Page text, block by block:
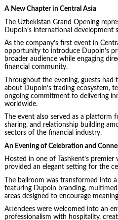
A New Chapter in Central Asia
The Uzbekistan Grand Opening
Dupoin’s international development
As the company’s first event in
opportunity to introduce Dupoin’s
broader audience while engaging
financial community.
Throughout the evening, guests
about Dupoin’s trading ecosystem,
ongoing commitment to delivering
worldwide.
The event also served as a platform
sharing, and relationship building
sectors of the financial industry.
An Evening of Celebration and
Hosted in one of Tashkent’s
provided an elegant setting for the
The ballroom was transformed into
featuring Dupoin branding,
areas designed to encourage
Attendees were welcomed into an
professionalism with hospitality,